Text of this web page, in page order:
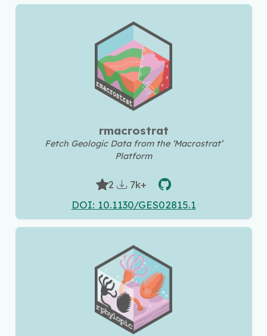
rmacrostrat
Fetch Geologic Data from the ‘Macrostrat’
Platform
2
7k+
DOI: 10.1130/GES02815.1